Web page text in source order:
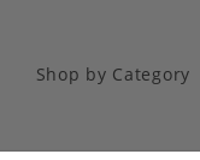
Shop by Category